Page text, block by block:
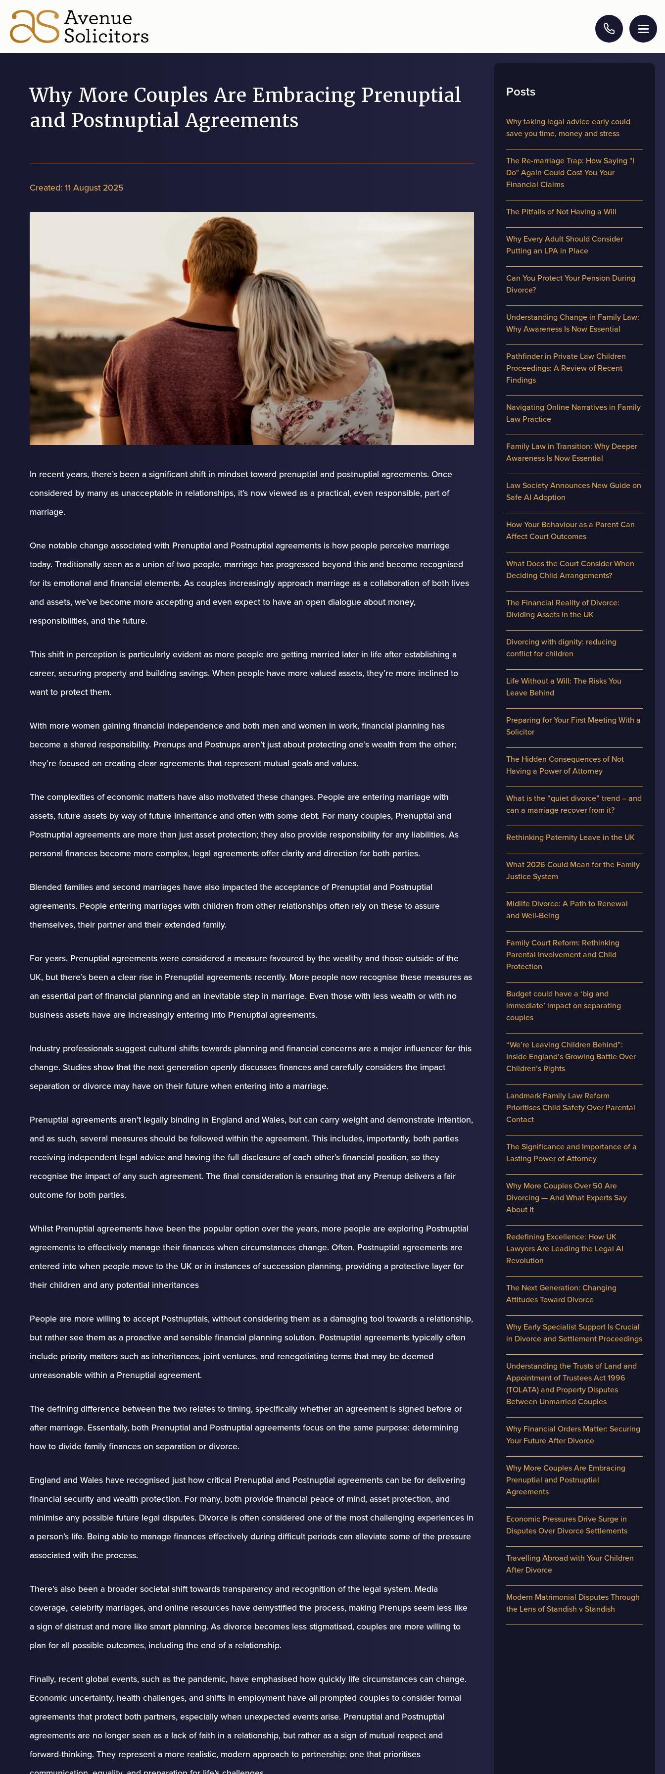
Why More Couples Are Embracing Prenuptial
and Postnuptial Agreements
Created: 11 August 2025
In recent years, there’s been a significant shift in mindset toward prenuptial and postnuptial agreements. Once
considered by many as unacceptable in relationships, it’s now viewed as a practical, even responsible, part of
marriage.
One notable change associated with Prenuptial and Postnuptial agreements is how people perceive marriage
today. Traditionally seen as a union of two people, marriage has progressed beyond this and become recognised
for its emotional and financial elements. As couples increasingly approach marriage as a collaboration of both lives
and assets, we’ve become more accepting and even expect to have an open dialogue about money,
responsibilities, and the future.
This shift in perception is particularly evident as more people are getting married later in life after establishing a
career, securing property and building savings. When people have more valued assets, they’re more inclined to
want to protect them.
With more women gaining financial independence and both men and women in work, financial planning has
become a shared responsibility. Prenups and Postnups aren’t just about protecting one’s wealth from the other;
they’re focused on creating clear agreements that represent mutual goals and values.
The complexities of economic matters have also motivated these changes. People are entering marriage with
assets, future assets by way of future inheritance and often with some debt. For many couples, Prenuptial and
Postnuptial agreements are more than just asset protection; they also provide responsibility for any liabilities. As
personal finances become more complex, legal agreements offer clarity and direction for both parties.
Blended families and second marriages have also impacted the acceptance of Prenuptial and Postnuptial
agreements. People entering marriages with children from other relationships often rely on these to assure
themselves, their partner and their extended family.
For years, Prenuptial agreements were considered a measure favoured by the wealthy and those outside of the
UK, but there’s been a clear rise in Prenuptial agreements recently. More people now recognise these measures as
an essential part of financial planning and an inevitable step in marriage. Even those with less wealth or with no
business assets have are increasingly entering into Prenuptial agreements.
Industry professionals suggest cultural shifts towards planning and financial concerns are a major influencer for this
change. Studies show that the next generation openly discusses finances and carefully considers the impact
separation or divorce may have on their future when entering into a marriage.
Prenuptial agreements aren’t legally binding in England and Wales, but can carry weight and demonstrate intention,
and as such, several measures should be followed within the agreement. This includes, importantly, both parties
receiving independent legal advice and having the full disclosure of each other’s financial position, so they
recognise the impact of any such agreement. The final consideration is ensuring that any Prenup delivers a fair
outcome for both parties.
Whilst Prenuptial agreements have been the popular option over the years, more people are exploring Postnuptial
agreements to effectively manage their finances when circumstances change. Often, Postnuptial agreements are
entered into when people move to the UK or in instances of succession planning, providing a protective layer for
their children and any potential inheritances
People are more willing to accept Postnuptials, without considering them as a damaging tool towards a relationship,
but rather see them as a proactive and sensible financial planning solution. Postnuptial agreements typically often
include priority matters such as inheritances, joint ventures, and renegotiating terms that may be deemed
unreasonable within a Prenuptial agreement.
The defining difference between the two relates to timing, specifically whether an agreement is signed before or
after marriage. Essentially, both Prenuptial and Postnuptial agreements focus on the same purpose: determining
how to divide family finances on separation or divorce.
England and Wales have recognised just how critical Prenuptial and Postnuptial agreements can be for delivering
financial security and wealth protection. For many, both provide financial peace of mind, asset protection, and
minimise any possible future legal disputes. Divorce is often considered one of the most challenging experiences in
a person’s life. Being able to manage finances effectively during difficult periods can alleviate some of the pressure
associated with the process.
There’s also been a broader societal shift towards transparency and recognition of the legal system. Media
coverage, celebrity marriages, and online resources have demystified the process, making Prenups seem less like
a sign of distrust and more like smart planning. As divorce becomes less stigmatised, couples are more willing to
plan for all possible outcomes, including the end of a relationship.
Finally, recent global events, such as the pandemic, have emphasised how quickly life circumstances can change.
Economic uncertainty, health challenges, and shifts in employment have all prompted couples to consider formal
agreements that protect both partners, especially when unexpected events arise. Prenuptial and Postnuptial
agreements are no longer seen as a lack of faith in a relationship, but rather as a sign of mutual respect and
forward-thinking. They represent a more realistic, modern approach to partnership; one that prioritises
Posts
Why taking legal advice early could
save you time, money and stress
The Re-marriage Trap: How Saying "I
Do" Again Could Cost You Your
Financial Claims
The Pitfalls of Not Having a Will
Why Every Adult Should Consider
Putting an LPA in Place
Can You Protect Your Pension During
Divorce?
Understanding Change in Family Law:
Why Awareness Is Now Essential
Pathfinder in Private Law Children
Proceedings: A Review of Recent
Findings
Navigating Online Narratives in Family
Law Practice
Family Law in Transition: Why Deeper
Awareness Is Now Essential
Law Society Announces New Guide on
Safe AI Adoption
How Your Behaviour as a Parent Can
Affect Court Outcomes
What Does the Court Consider When
Deciding Child Arrangements?
The Financial Reality of Divorce:
Dividing Assets in the UK
Divorcing with dignity: reducing
conflict for children
Life Without a Will: The Risks You
Leave Behind
Preparing for Your First Meeting With a
Solicitor
The Hidden Consequences of Not
Having a Power of Attorney
What is the “quiet divorce” trend – and
can a marriage recover from it?
Rethinking Paternity Leave in the UK
What 2026 Could Mean for the Family
Justice System
Midlife Divorce: A Path to Renewal
and Well-Being
Family Court Reform: Rethinking
Parental Involvement and Child
Protection
Budget could have a ‘big and
immediate’ impact on separating
couples
“We’re Leaving Children Behind”:
Inside England’s Growing Battle Over
Children’s Rights
Landmark Family Law Reform
Prioritises Child Safety Over Parental
Contact
The Significance and Importance of a
Lasting Power of Attorney
Why More Couples Over 50 Are
Divorcing — And What Experts Say
About It
Redefining Excellence: How UK
Lawyers Are Leading the Legal AI
Revolution
The Next Generation: Changing
Attitudes Toward Divorce
Why Early Specialist Support Is Crucial
in Divorce and Settlement Proceedings
Understanding the Trusts of Land and
Appointment of Trustees Act 1996
(TOLATA) and Property Disputes
Between Unmarried Couples
Why Financial Orders Matter: Securing
Your Future After Divorce
Why More Couples Are Embracing
Prenuptial and Postnuptial
Agreements
Economic Pressures Drive Surge in
Disputes Over Divorce Settlements
Travelling Abroad with Your Children
After Divorce
Modern Matrimonial Disputes Through
the Lens of Standish v Standish